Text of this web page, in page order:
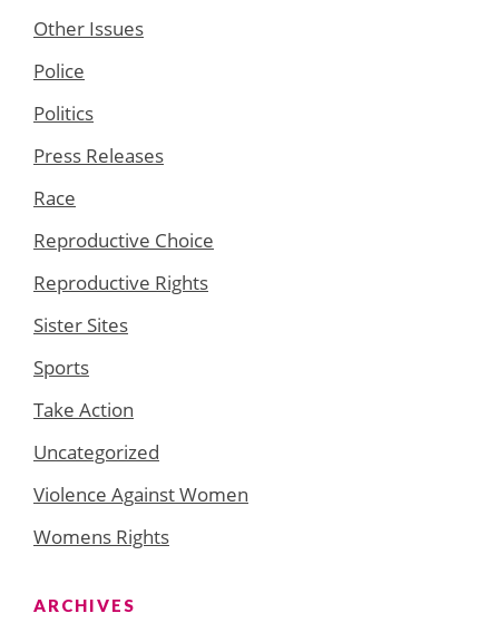
Other Issues
Police
Politics
Press Releases
Race
Reproductive Choice
Reproductive Rights
Sister Sites
Sports
Take Action
Uncategorized
Violence Against Women
Womens Rights
ARCHIVES